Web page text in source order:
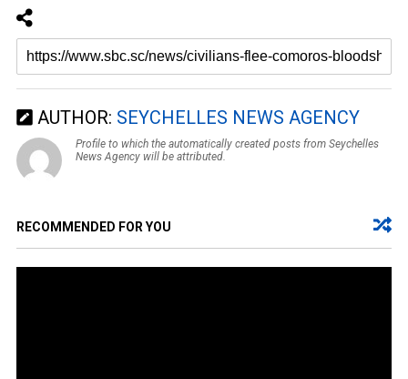
AUTHOR: SEYCHELLES NEWS AGENCY
Profile to which the automatically created posts from Seychelles
News Agency will be attributed.
RECOMMENDED FOR YOU